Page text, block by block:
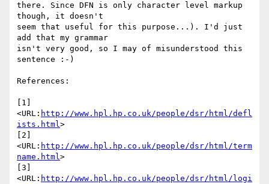
there. Since DFN is only character level markup
though, it doesn't
seem that useful for this purpose...). I'd just
add that my grammar
isn't very good, so I may of misunderstood this
sentence :-)
References:
[1]
<URL: http://www.hpl.hp.co.uk/people/dsr/html/defl
ists.html>
[2]
<URL: http://www.hpl.hp.co.uk/people/dsr/html/term
name.html>
[3]
<URL: http://www.hpl.hp.co.uk/people/dsr/html/logi